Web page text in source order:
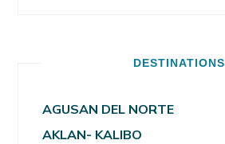
DESTINATIONS
AGUSAN DEL NORTE
AKLAN- KALIBO